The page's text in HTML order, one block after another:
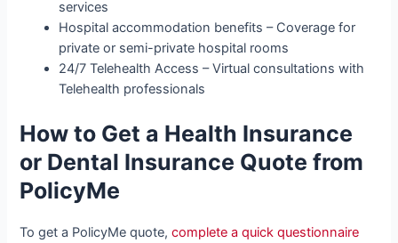
services
Hospital accommodation benefits – Coverage for
private or semi-private hospital rooms
24/7 Telehealth Access – Virtual consultations with
Telehealth professionals
How to Get a Health Insurance
or Dental Insurance Quote from
PolicyMe
To get a PolicyMe quote,complete a quick questionnaire